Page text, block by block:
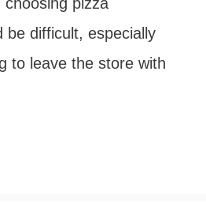
be difficult, especially
to leave the store with